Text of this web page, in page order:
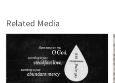
Related Media